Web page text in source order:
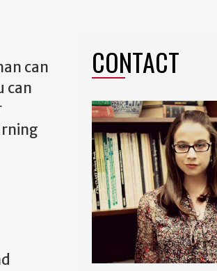
can
can
CONTACT